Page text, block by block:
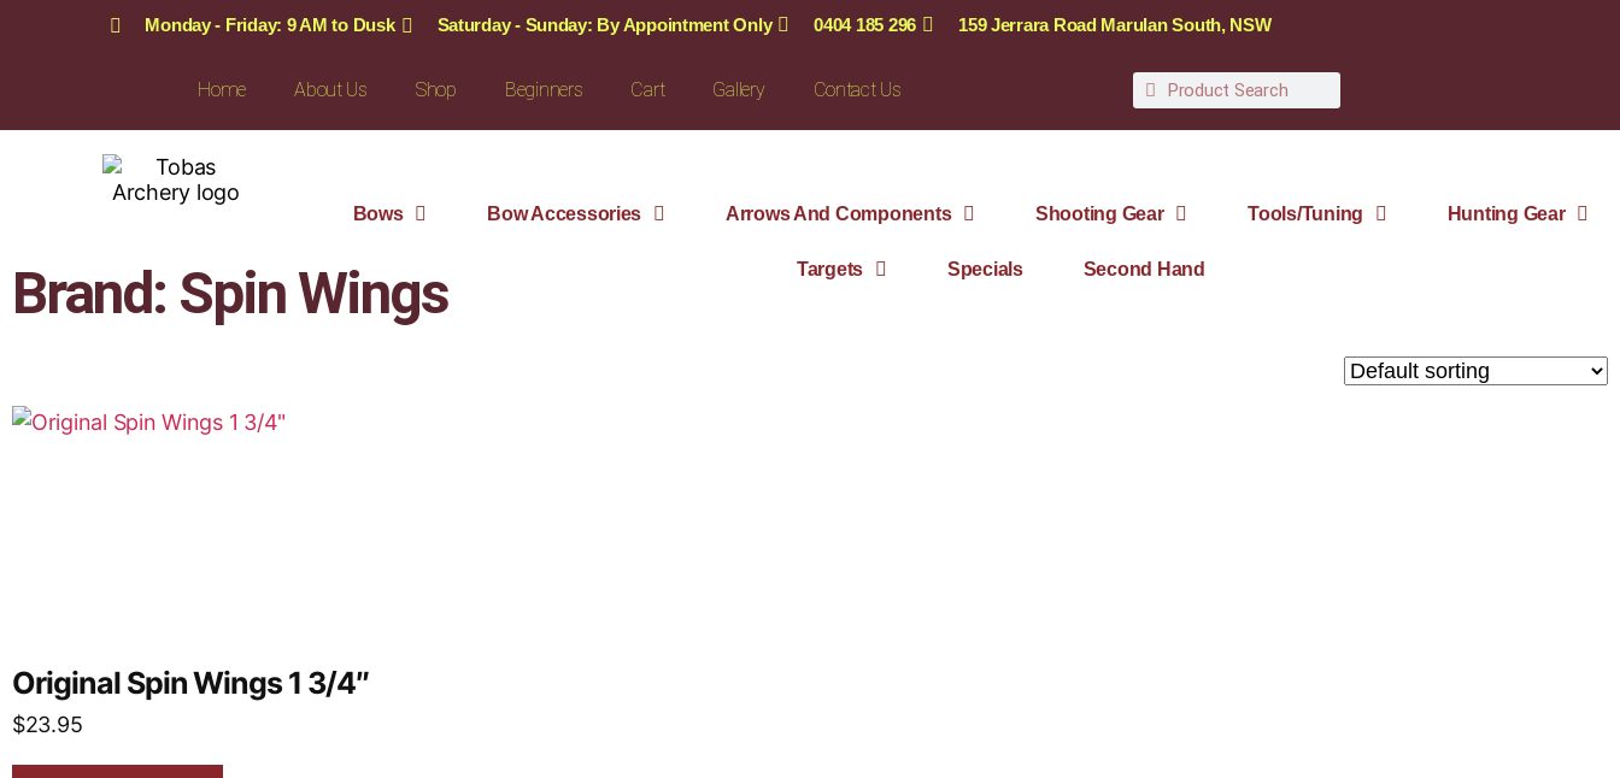
Monday - Friday: 9 AM to Dusk Saturday - Sunday: By Appointment Only 0404 185 296 159 Jerrara Road Marulan South, NSW
Home About Us Shop Beginners Cart Gallery Contact Us
Bows Bow Accessories Arrows And Components Shooting Gear Tools/Tuning Hunting Gear
Targets Specials Second Hand
Brand: Spin Wings
Original Spin Wings 1 3/4″
$23.95